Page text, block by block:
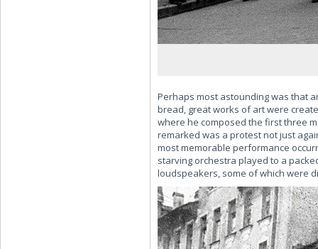
Perhaps most astounding was that
bread, great works of art were
where he composed the first three
remarked was a protest not just
most memorable performance
starving orchestra played to a
loudspeakers, some of which were